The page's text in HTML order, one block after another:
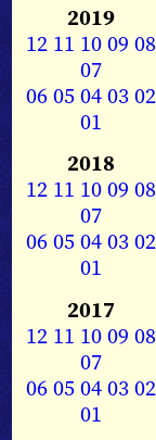
2019
12 11 1009 08
07
0605040302
01
2018
12 11 1009 08
07
0605040302
01
2017
12 11 1009 08
07
0605040302
01